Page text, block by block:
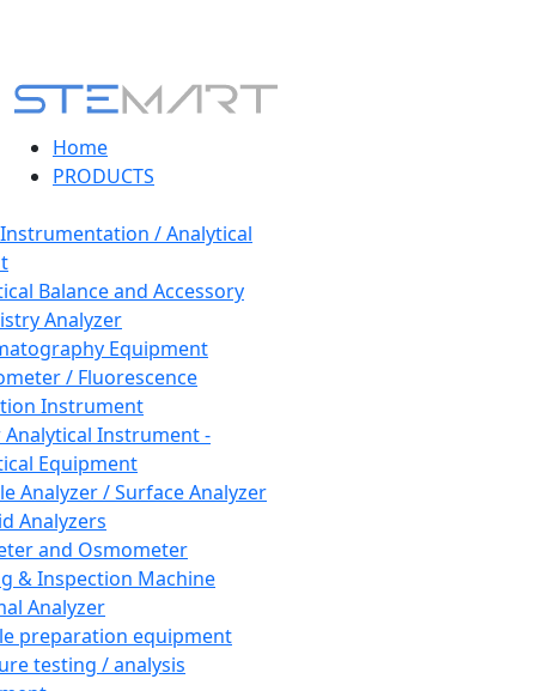
Home
PRODUCTS
/ Analytical
Balance and Accessory
Analyzer
Equipment
/ Fluorescence
Instrument
Instrument -
Equipment
Analyzer / Surface Analyzer
Analyzers
and Osmometer
& Inspection Machine
Analyzer
preparation equipment
testing / analysis